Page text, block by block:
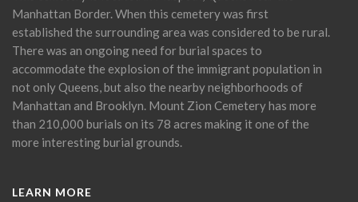
Manhattan Border. When this cemetery was first
established the surrounding area was considered to be rural.
There was an ongoing need for burial spaces to
accommodate the explosion of the immigrant population in
not only Queens, but also the nearby neighborhoods of
Manhattan and Brooklyn. Mount Zion Cemetery has more
than 210,000 burials on its 78 acres making it one of the
more interesting burial grounds.
LEARN MORE